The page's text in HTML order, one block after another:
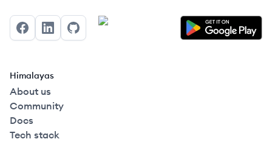
FacebookLinkedInGitHub
Himalayas
About us
Community
Docs
Tech stack